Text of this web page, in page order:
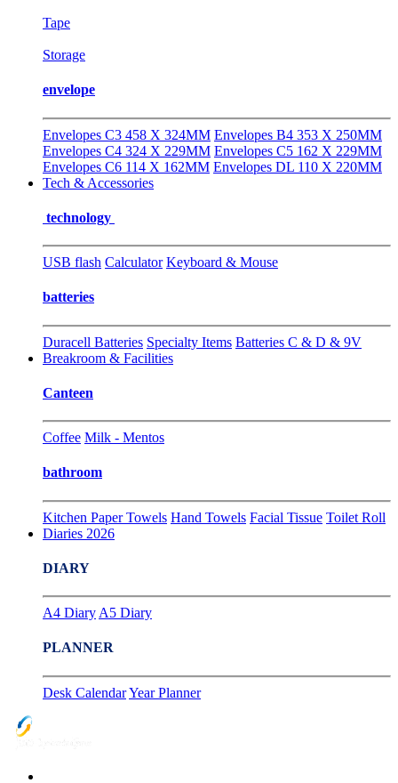
Tape
Storage
envelope
Envelopes C3 458 X 324MM Envelopes B4 353 X 250MM
Envelopes C4 324 X 229MM Envelopes C5 162 X 229MM
Envelopes C6 114 X 162MM Envelopes DL 110 X 220MM
Tech & Accessories
technology
USB flash Calculator Keyboard & Mouse
batteries
Duracell Batteries Specialty Items Batteries C & D & 9V
Breakroom & Facilities
Canteen
Coffee Milk - Mentos
bathroom
Kitchen Paper Towels Hand Towels Facial Tissue Toilet Roll
Diaries 2026
DIARY
A4 Diary A5 Diary
PLANNER
Desk CalendarYear Planner